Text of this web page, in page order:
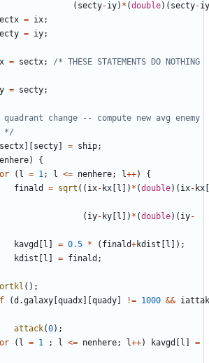
( secty-iy) * (double)( secty-iy
= ix;
= iy;
= sectx;
/* THESE STATEMENTS DO NOTHING
= secty;
change -- compute new avg enemy
*/
sectx secty = ship;
)
{
( l = 1; l <= nenhere; l++)
{
finald
= sqrt (( ix- kx l ]) * (double)( ix- kx
( iy- ky l ]) * (double)( iy-
kavgd
l = 0.5 * ( finald+kdist l ]);
kdist
l = finald ;
();
(d .galaxy quadx quady != 1000 && iattak
attack(0);
( l = 1 ; l <= nenhere; l++) kavgd l
=